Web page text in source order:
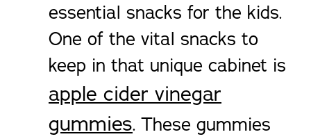
essential snacks for the kids.
One of the vital snacks to
keep in that unique cabinet is
apple cider vinegar
gummies. These gummies